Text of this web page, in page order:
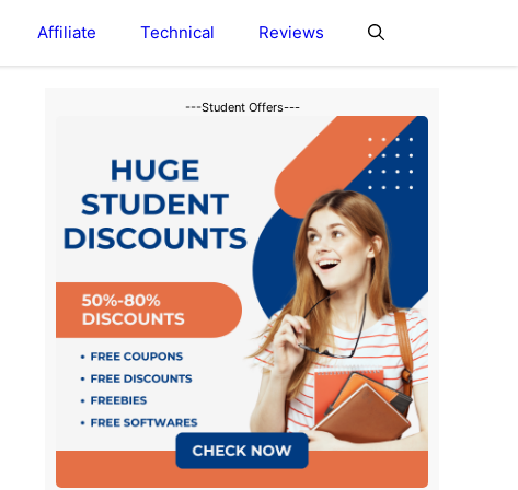
Affiliate Technical Reviews
---Student Offers---